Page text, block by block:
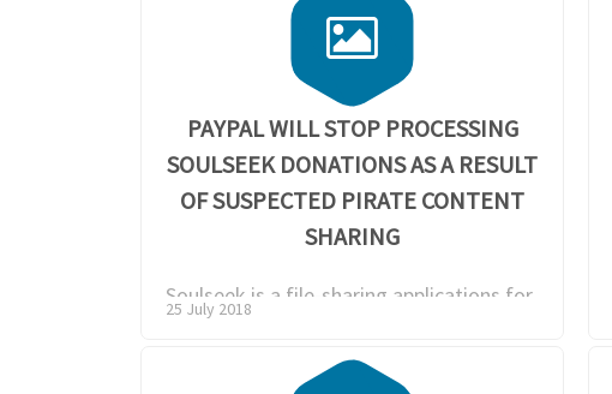
PAYPAL WILL STOP PROCESSING
SOULSEEK DONATIONS AS A RESULT
OF SUSPECTED PIRATE CONTENT
SHARING
Soulseek is a file-sharing applications for
Windows, Mac and Linux was created by
25 July 2018